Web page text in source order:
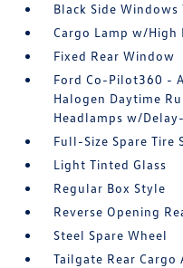
Black Side Windows
Cargo Lamp w/
Fixed Rear Window
Ford Co-Pilot360 -
Halogen Daytime
Headlamps w/
Full-Size Spare Tire
Light Tinted Glass
Regular Box Style
Reverse Opening
Steel Spare Wheel
Tailgate Rear Cargo